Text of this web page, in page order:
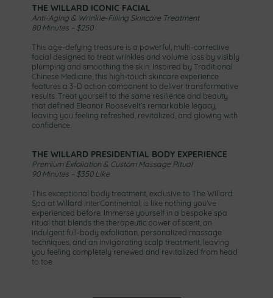
THE WILLARD ICONIC FACIAL
Anti-Aging & Wrinkle-Filling Skincare Treatment
80 Minutes – $250
This age-defying treasure is a powerful, multi-corrective
facial designed to treat wrinkles and volume loss by visibly
plumping and smoothing the skin. Inspired by Traditional
Chinese Medicine, this high-touch skincare experience
features a 3-D action component to deliver transformative
results. Treat yourself to the same resilience and beauty
that defined Eleanor Roosevelt’s remarkable legacy,
leaving you feeling refreshed, revitalized, and glowing with
confidence.
THE WILLARD PRESIDENTIAL BODY EXPERIENCE
Premium Exfoliation & Custom Massage Ritual
90 Minutes – $350 Like
This exceptional body treatment, exclusive to The Willard
Spa at Willard InterContinental, is like nothing you’ve
experienced before. Immerse yourself in a bespoke spa
ritual that blends the therapeutic power of scent, an
indulgent full-body exfoliation, personalized massage
techniques, and an invigorating scalp treatment, leaving
you feeling completely renewed and revitalized from head
to toe.